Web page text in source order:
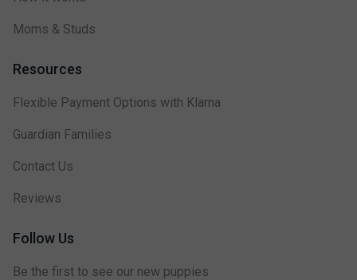
Moms & Studs
Resources
Flexible Payment Options with Klarna
Guardian Families
Contact Us
Reviews
Follow Us
Be the first to see our new puppies